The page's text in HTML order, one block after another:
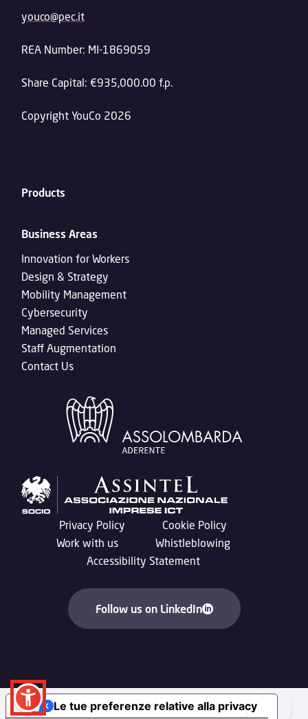
youco@pec.it
REA Number: MI-1869059
Share Capital: €935,000.00 f.p.
Copyright YouCo 2026
Products
Business Areas
Innovation for Workers
Design & Strategy
Mobility Management
Cybersecurity
Managed Services
Staff Augmentation
Contact Us
Privacy Policy
Cookie Policy
Work with us
Whistleblowing
Accessibility Statement
Follow us on LinkedIn
Le tue preferenze relative alla privacy